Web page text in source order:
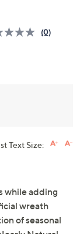
(0)
Text Size:
while adding
wreath
of seasonal